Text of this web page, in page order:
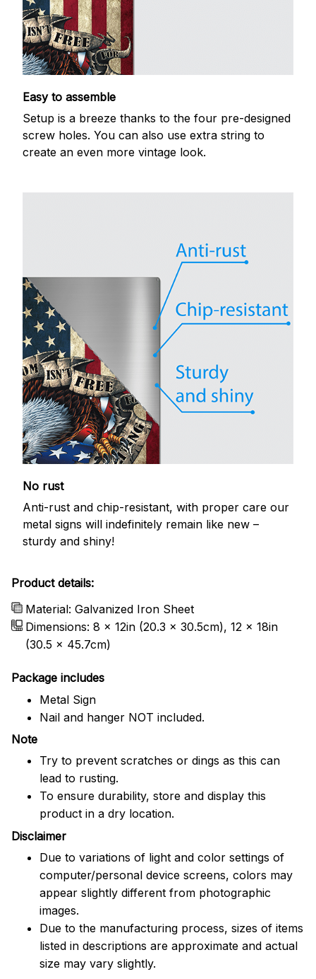
Easy to assemble
Setup is a breeze thanks to the four pre-designed
screw holes. You can also use extra string to
create an even more vintage look.
No rust
Anti-rust and chip-resistant, with proper care our
metal signs will indefinitely remain like new –
sturdy and shiny!
Product details:
Material: Galvanized Iron Sheet
Dimensions: 8 x 12in (20.3 x 30.5cm), 12 x 18in
(30.5 x 45.7cm)
Package includes
Metal Sign
Nail and hanger NOT included.
Note
Try to prevent scratches or dings as this can
lead to rusting.
To ensure durability, store and display this
product in a dry location.
Disclaimer
Due to variations of light and color settings of
computer/personal device screens, colors may
appear slightly different from photographic
images.
Due to the manufacturing process, sizes of items
listed in descriptions are approximate and actual
size may vary slightly.